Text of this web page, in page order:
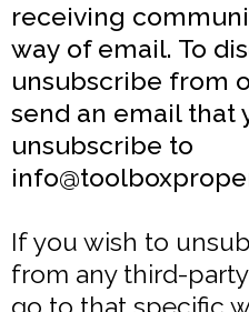
receiving
way of email. To
unsubscribe from
send an email that
unsubscribe to
If you wish to
from any third-
go to that specific